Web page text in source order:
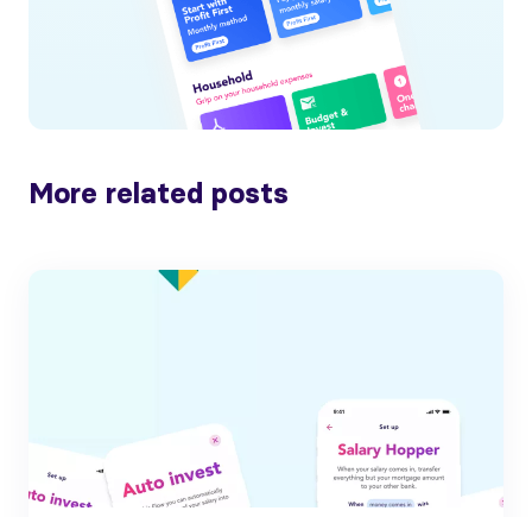
More related posts